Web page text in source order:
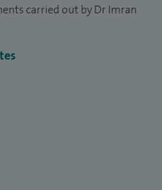
and provide educational
doctors and specialist
test (Electrolyte
potassium, calcium or
tiredness tests.
dysfunction, parathyroid
carried out by Dr Imran